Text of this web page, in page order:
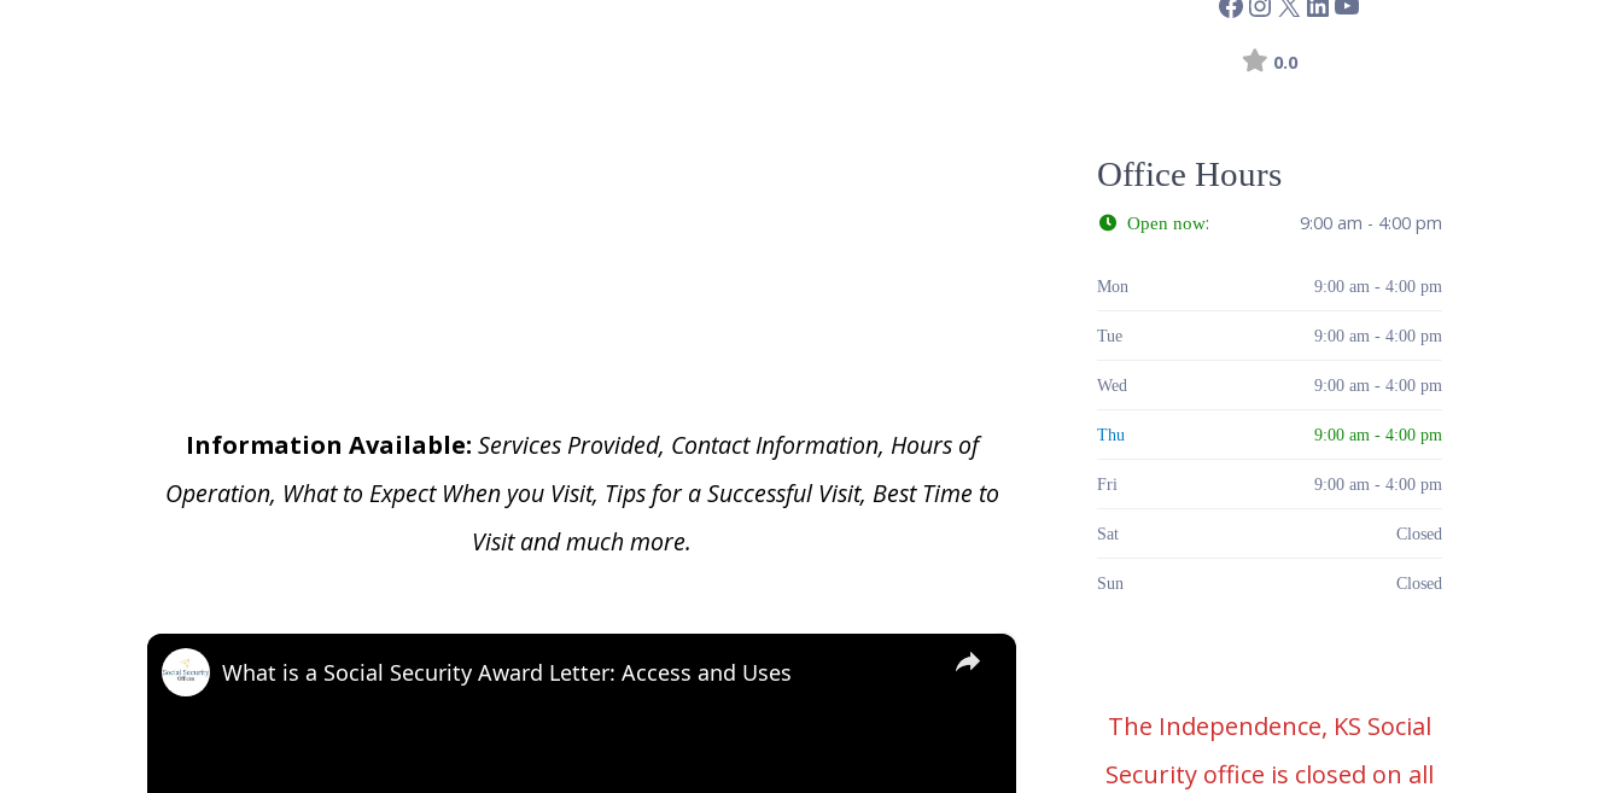
Information Available: Services Provided, Contact Information, Hours of
Operation, What to Expect When you Visit, Tips for a Successful Visit, Best Time to
Visit and much more.
×
What is a Social Security Award Letter: Access and Uses
0.0
Office Hours
Open now: 9:00 am - 4:00 pm
Mon 9:00 am - 4:00 pm
Tue 9:00 am - 4:00 pm
Wed 9:00 am - 4:00 pm
Thu 9:00 am - 4:00 pm
Fri 9:00 am - 4:00 pm
Sat Closed
Sun Closed
The Independence, KS Social
Security office is closed on all